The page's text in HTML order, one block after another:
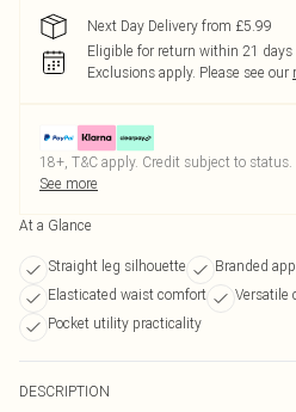
Next Day Delivery from £5.99
Eligible for return within 21 days
Exclusions apply. Please see our
18+, T&C apply. Credit subject to status.
See more
At a Glance
Straight leg silhouette
Branded
Elasticated waist comfort
Versatile
Pocket utility practicality
DESCRIPTION